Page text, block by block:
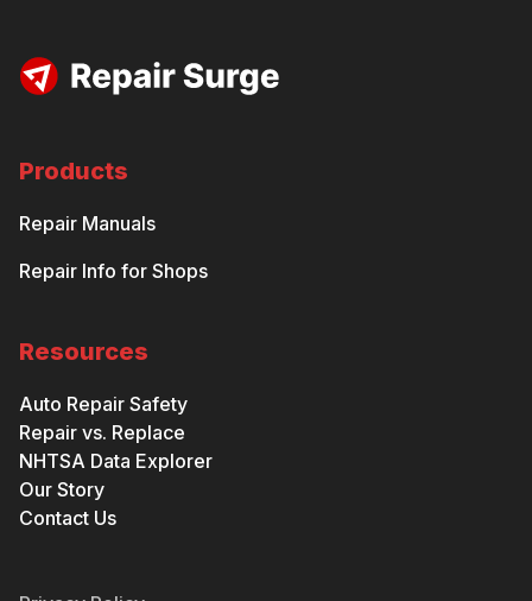
Products
Repair Manuals
Repair Info for Shops
Resources
Auto Repair Safety
Repair vs. Replace
NHTSA Data Explorer
Our Story
Contact Us